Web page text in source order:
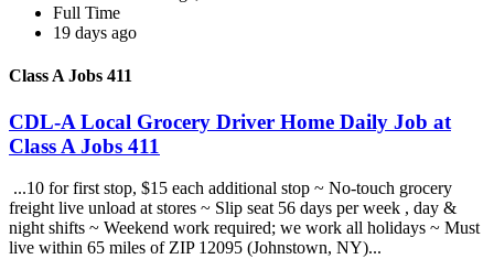
Full Time
19 days ago
Class A Jobs 411
CDL-A Local Grocery Driver Home Daily Job at
Class A Jobs 411
...10 for first stop, $15 each additional stop ~ No-touch grocery
freight live unload at stores ~ Slip seat 56 days per week , day &
night shifts ~ Weekend work required; we work all holidays ~ Must
live within 65 miles of ZIP 12095 (Johnstown, NY)...